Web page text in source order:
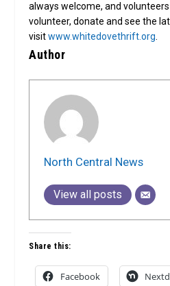
always welcome, and
volunteer, donate and see the
visitwww.whitedovethrift.org
Author
North Central News
View all posts
Share this:
Facebook